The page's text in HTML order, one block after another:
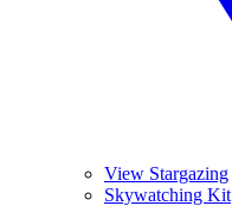
View Stargazing
Skywatching Kit